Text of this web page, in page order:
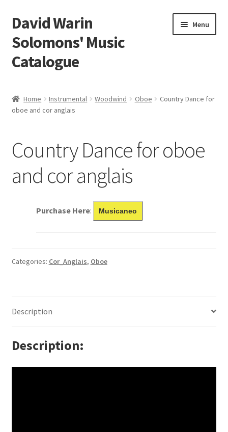
Skip
to
navigation
Skip
to
content
David Warin
Solomons' Music
Catalogue
Menu
Scores
Home Instrumental Woodwind Oboe
Country Dance for
oboe and cor anglais
Country Dance for oboe
and cor anglais
Purchase Here: Musicaneo
Categories: Cor_Anglais, Oboe
Description
Description